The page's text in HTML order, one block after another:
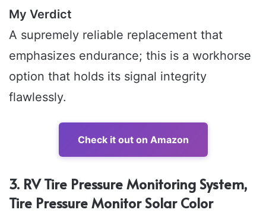
My Verdict
A supremely reliable replacement that
emphasizes endurance; this is a workhorse
option that holds its signal integrity
flawlessly.
Check it out on Amazon
3. RV Tire Pressure Monitoring System,
Tire Pressure Monitor Solar Color